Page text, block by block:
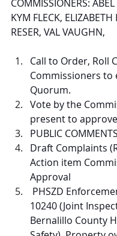
COMMISSIONERS:
KYM FLECK, ELIZABETH
RESER, VAL VAUGHN,
Call to Order, Roll
Commissioners to
Quorum.
Vote by the
present to
PUBLIC COMMENTS
Draft Complaints
Action item
Approval
PHSZD
10240 (Joint
Bernalillo County